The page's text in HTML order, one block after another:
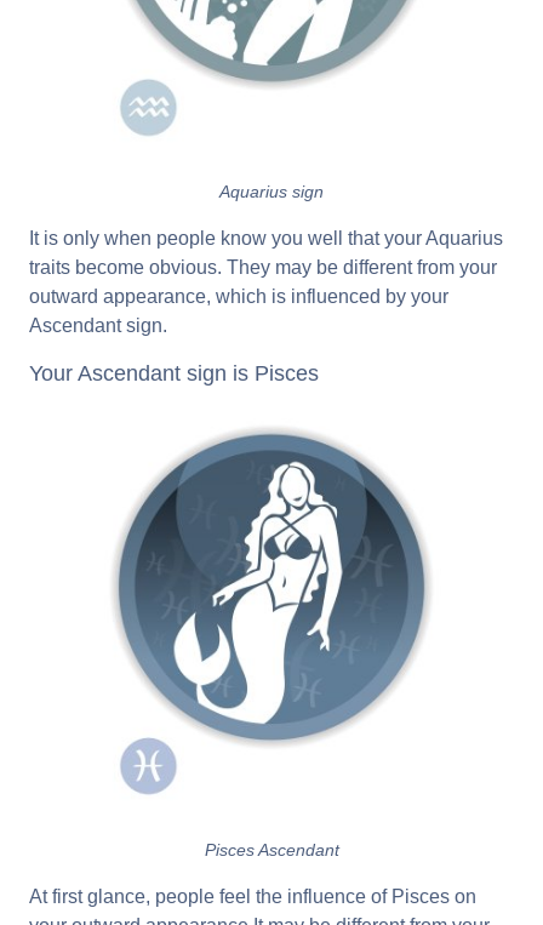
Aquarius sign
It is only when people know you well that your Aquarius
traits become obvious. They may be different from your
outward appearance, which is influenced by your
Ascendant sign.
Your Ascendant sign is Pisces
Pisces Ascendant
At first glance, people feel the influence of Pisces on